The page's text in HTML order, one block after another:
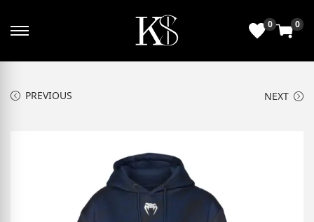
0 0
PREVIOUS NEXT